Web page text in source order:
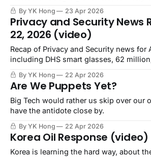
By YK Hong 23 Apr 2026
Privacy and Security News
22, 2026 (video)
Recap of Privacy and Security news for
including DHS smart glasses, 62
By YK Hong 22 Apr 2026
Are We Puppets Yet?
Big Tech would rather us skip over our
have the antidote close by.
By YK Hong 22 Apr 2026
Korea Oil Response (video)
Korea is learning the hard way, about